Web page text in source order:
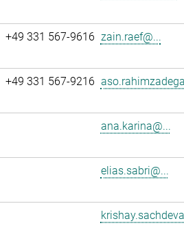
+49 331 567-9616 zain.raef@...
+49 331 567-9216
ana.karina@...
elias.sabri@...